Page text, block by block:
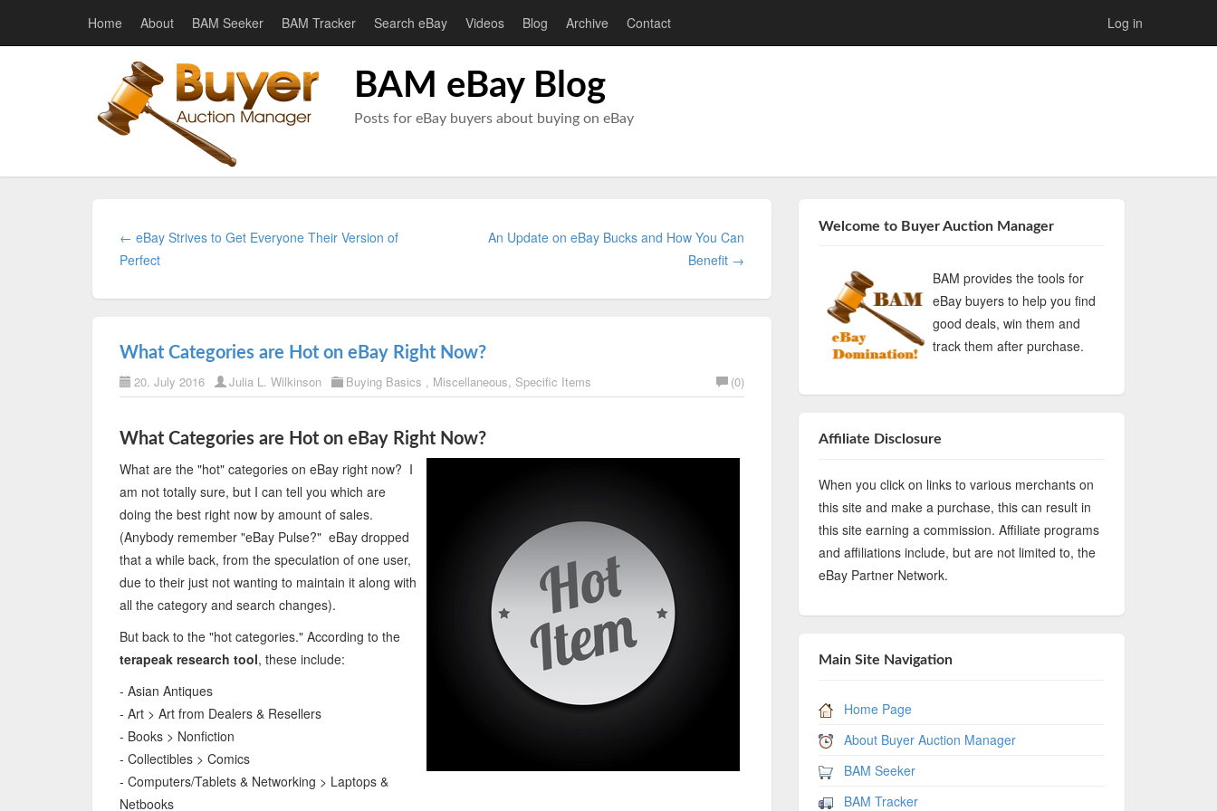
Home About BAM Seeker BAM Tracker Search eBay Videos Blog Archive Contact Log in
BAM eBay Blog
Posts for eBay buyers about buying on eBay
← eBay Strives to Get Everyone Their Version of
Perfect
An Update on eBay Bucks and How You Can
Benefit →
What Categories are Hot on eBay Right Now?
20. July 2016 Julia L. Wilkinson Buying Basics , Miscellaneous, Specific Items (0)
What Categories are Hot on eBay Right Now?
What are the "hot" categories on eBay right now? I
am not totally sure, but I can tell you which are
doing the best right now by amount of sales.
(Anybody remember "eBay Pulse?" eBay dropped
that a while back, from the speculation of one user,
due to their just not wanting to maintain it along with
all the category and search changes).
But back to the "hot categories." According to the
terapeak research tool, these include:
- Asian Antiques
- Art > Art from Dealers & Resellers
- Books > Nonfiction
- Collectibles > Comics
- Computers/Tablets & Networking > Laptops &
Netbooks
Welcome to Buyer Auction Manager
BAM provides the tools for
eBay buyers to help you find
good deals, win them and
track them after purchase.
Affiliate Disclosure
When you click on links to various merchants on
this site and make a purchase, this can result in
this site earning a commission. Affiliate programs
and affiliations include, but are not limited to, the
eBay Partner Network.
Main Site Navigation
Home Page
About Buyer Auction Manager
BAM Seeker
BAM Tracker